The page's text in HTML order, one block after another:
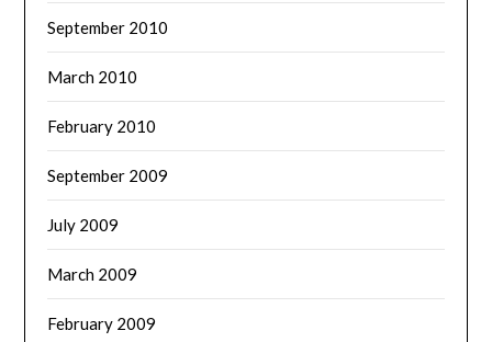
September 2010
March 2010
February 2010
September 2009
July 2009
March 2009
February 2009